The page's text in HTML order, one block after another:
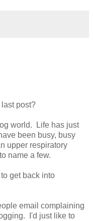
post?
world. Life has just
been busy, busy
upper respiratory
name a few.
get back into
email complaining
I'd just like to